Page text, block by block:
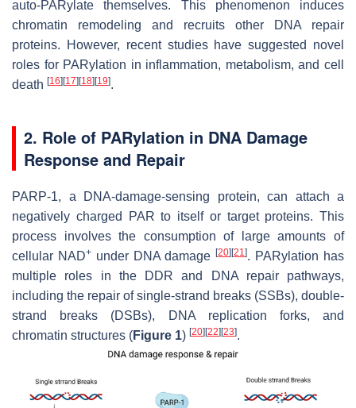
auto-PARylate themselves. This phenomenon induces
chromatin remodeling and recruits other DNA repair
proteins. However, recent studies have suggested novel
roles for PARylation in inflammation, metabolism, and cell
death [16] [17] [18] [19].
2. Role of PARylation in DNA Damage
Response and Repair
PARP-1, a DNA-damage-sensing protein, can attach a
negatively charged PAR to itself or target proteins. This
process involves the consumption of large amounts of
cellular NAD+under DNA damage[20] [21]. PARylation has
multiple roles in the DDR and DNA repair pathways,
including the repair of single-strand breaks (SSBs), double-
strand breaks (DSBs), DNA replication forks, and
chromatin structures (Figure 1) [20] [22] [23].